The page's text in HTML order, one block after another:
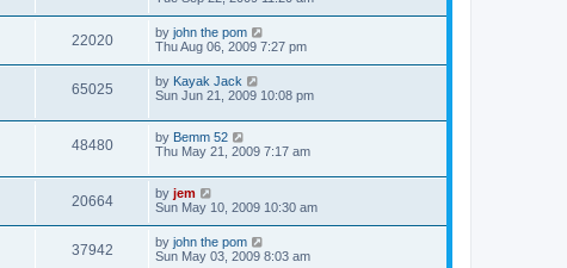
22020 by john the pom
Thu Aug 06, 2009 7:27 pm
65025 by Kayak Jack
Sun Jun 21, 2009 10:08 pm
48480 by Bemm 52
Thu May 21, 2009 7:17 am
20664 by jem
Sun May 10, 2009 10:30 am
37942 by john the pom
Sun May 03, 2009 8:03 am